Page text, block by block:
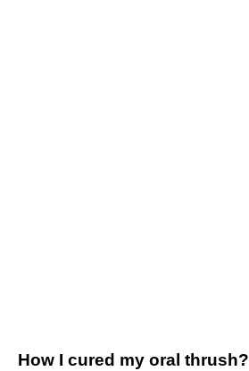
How I cured my oral thrush?